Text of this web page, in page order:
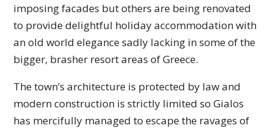
imposing facades but others are being renovated
to provide delightful holiday accommodation with
an old world elegance sadly lacking in some of the
bigger, brasher resort areas of Greece.
The town’s architecture is protected by law and
modern construction is strictly limited so Gialos
has mercifully managed to escape the ravages of